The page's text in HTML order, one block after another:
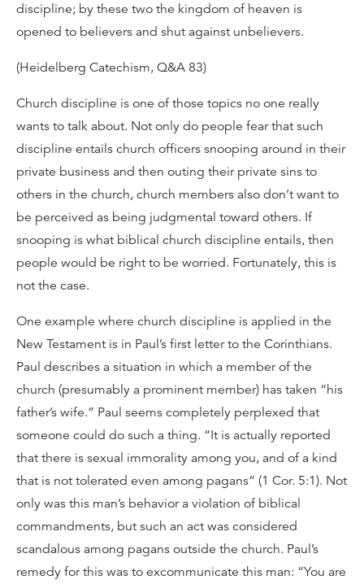
discipline; by these two the kingdom of heaven is
opened to believers and shut against unbelievers.
(Heidelberg Catechism, Q&A 83)
Church discipline is one of those topics no one really
wants to talk about. Not only do people fear that such
discipline entails church officers snooping around in their
private business and then outing their private sins to
others in the church, church members also don’t want to
be perceived as being judgmental toward others. If
snooping is what biblical church discipline entails, then
people would be right to be worried. Fortunately, this is
not the case.
One example where church discipline is applied in the
New Testament is in Paul’s first letter to the Corinthians.
Paul describes a situation in which a member of the
church (presumably a prominent member) has taken “his
father’s wife.” Paul seems completely perplexed that
someone could do such a thing. “It is actually reported
that there is sexual immorality among you, and of a kind
that is not tolerated even among pagans” (1 Cor. 5:1). Not
only was this man’s behavior a violation of biblical
commandments, but such an act was considered
scandalous among pagans outside the church. Paul’s
remedy for this was to excommunicate this man: “You are